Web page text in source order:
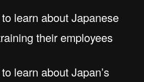
learn about Japanese
their employees
learn about Japan’s